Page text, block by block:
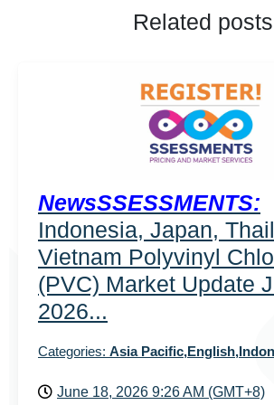
Related posts
NewsSSESSMENTS:
Indonesia, Japan,
Vietnam Polyvinyl
(PVC) Market Update
2026...
Categories: Asia
June 18, 2026 9:26 AM (GMT+8)